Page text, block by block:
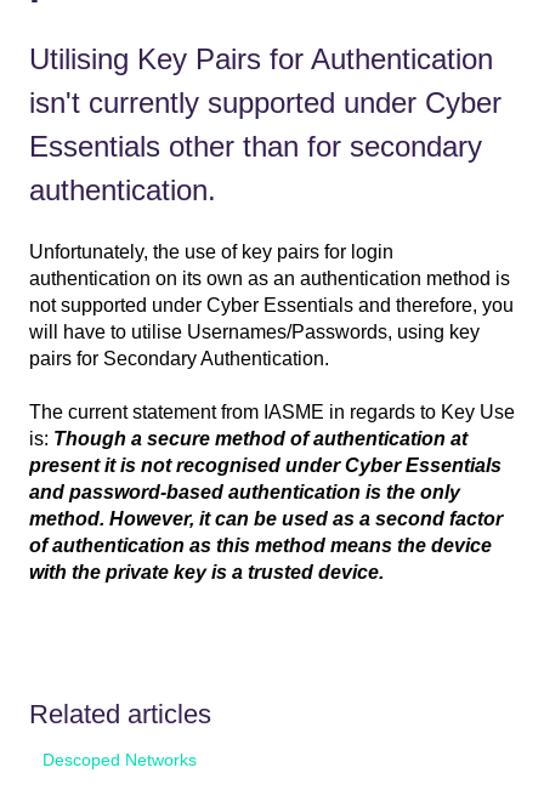
Utilising Key Pairs for Authentication
isn't currently supported under Cyber
Essentials other than for secondary
authentication.
Unfortunately, the use of key pairs for login
authentication on its own as an authentication method is
not supported under Cyber Essentials and therefore, you
will have to utilise Usernames/Passwords, using key
pairs for Secondary Authentication.
The current statement from IASME in regards to Key Use
is: Though a secure method of authentication at
present it is not recognised under Cyber Essentials
and password-based authentication is the only
method. However, it can be used as a second factor
of authentication as this method means the device
with the private key is a trusted device.
Related articles
Descoped Networks